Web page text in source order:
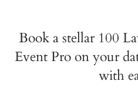
Book a stellar 100
Event Pro on your
with